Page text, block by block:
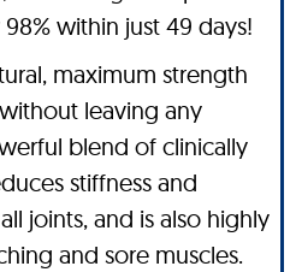
within just 49 days!
maximum strength
leaving any
blend of clinically
stiffness and
joints, and is also highly
and sore muscles.